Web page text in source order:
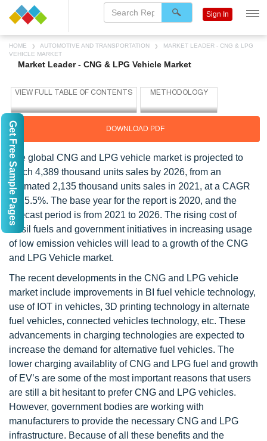
HOME AUTOMOTIVE AND TRANSPORTATION
MARKET LEADER - CNG & LPG
VEHICLE MARKET
Market Leader - CNG & LPG Vehicle Market
DOWNLOAD PDF
The global CNG and LPG vehicle market is projected to
reach 4,389 thousand units sales by 2026, from an
estimated 2,135 thousand units sales in 2021, at a CAGR
of 15.5%. The base year for the report is 2020, and the
forecast period is from 2021 to 2026. The rising cost of
fossil fuels and government initiatives in increasing usage
of low emission vehicles will lead to a growth of the CNG
and LPG Vehicle market.
The recent developments in the CNG and LPG vehicle
market include improvements in BI fuel vehicle technology,
use of IOT in vehicles, 3D printing technology in alternate
fuel vehicles, connected vehicles technology, etc. These
advancements in charging technologies are expected to
increase the demand for alternative fuel vehicles. The
lower charging availablity of CNG and LPG fuel and growth
of EV’s are some of the most important reasons that users
are still a bit hesitant to prefer CNG and LPG vehicles.
However, government bodies are working with
manufacturers to provide the necessary CNG and LPG
infrastructure. Because of all these benefits and the
Sign In
Get Free Sample Pages